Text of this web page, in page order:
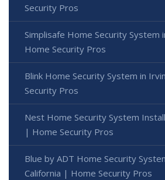
Security Pros
Simplisafe Home Security System
Home Security Pros
Blink Home Security System in
Security Pros
Nest Home Security System
| Home Security Pros
Blue by ADT Home Security
California | Home Security Pros